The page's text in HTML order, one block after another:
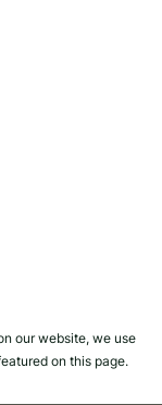
our website, we use
on this page.